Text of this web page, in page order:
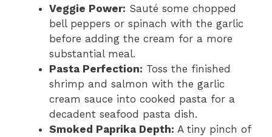
Veggie Power: Sauté some chopped
bell peppers or spinach with the garlic
before adding the cream for a more
substantial meal.
Pasta Perfection: Toss the finished
shrimp and salmon with the garlic
cream sauce into cooked pasta for a
decadent seafood pasta dish.
Smoked Paprika Depth: A tiny pinch of